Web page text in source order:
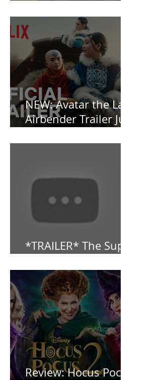
Not See Coming —
and Baby, I’m
OBSESSED [REVIEW]
NEW: Avatar the Last
Airbender Trailer Just
*TRAILER* The Super
Review: Hocus Pocus